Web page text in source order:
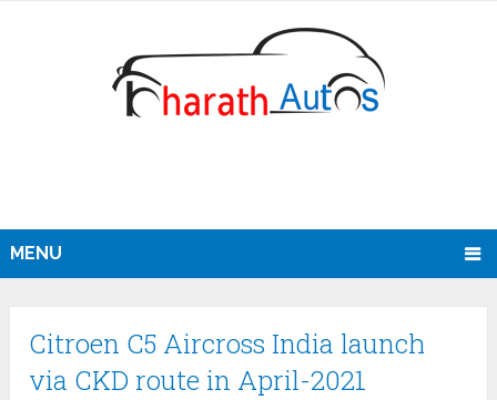
MENU
Citroen C5 Aircross India launch
via CKD route in April-2021